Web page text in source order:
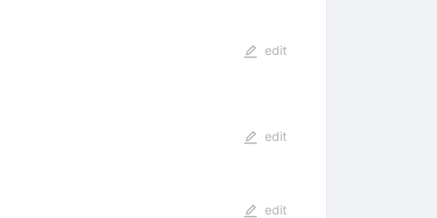
edit
edit
edit